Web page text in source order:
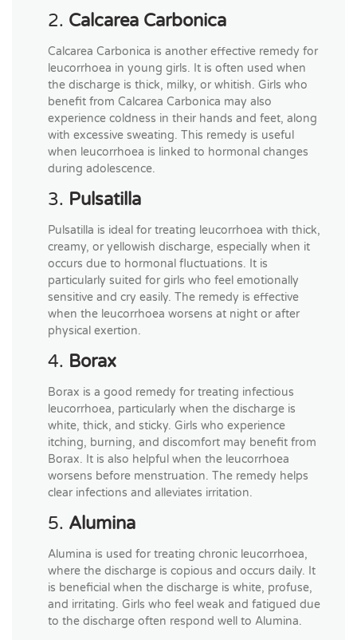
2. Calcarea Carbonica
Calcarea Carbonica is another effective remedy for
leucorrhoea in young girls. It is often used when
the discharge is thick, milky, or whitish. Girls who
benefit from Calcarea Carbonica may also
experience coldness in their hands and feet, along
with excessive sweating. This remedy is useful
when leucorrhoea is linked to hormonal changes
during adolescence.
3. Pulsatilla
Pulsatilla is ideal for treating leucorrhoea with thick,
creamy, or yellowish discharge, especially when it
occurs due to hormonal fluctuations. It is
particularly suited for girls who feel emotionally
sensitive and cry easily. The remedy is effective
when the leucorrhoea worsens at night or after
physical exertion.
4. Borax
Borax is a good remedy for treating infectious
leucorrhoea, particularly when the discharge is
white, thick, and sticky. Girls who experience
itching, burning, and discomfort may benefit from
Borax. It is also helpful when the leucorrhoea
worsens before menstruation. The remedy helps
clear infections and alleviates irritation.
5. Alumina
Alumina is used for treating chronic leucorrhoea,
where the discharge is copious and occurs daily. It
is beneficial when the discharge is white, profuse,
and irritating. Girls who feel weak and fatigued due
to the discharge often respond well to Alumina.